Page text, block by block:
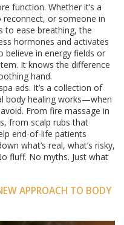
function. Whether it’s a
or someone in
to ease breathing, the
hormones and activates
believe in energy fields or
It knows the difference
hand.
ads. It’s a collection of
body healing works—when
From fire massage in
from scalp rubs that
end-of-life patients
what’s real, what’s risky,
fluff. No myths. Just what
APPROACH TO BODY